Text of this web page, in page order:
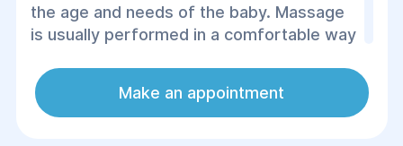
the age and needs of the baby. Massage
is usually performed in a comfortable way
In the Helios center, massages are
Make an appointment